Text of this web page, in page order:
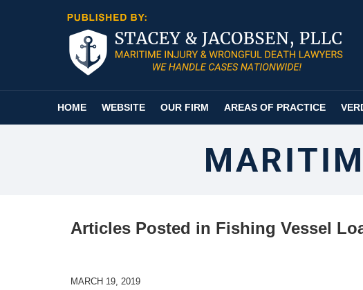
HOME WEBSITE OUR FIRM AREAS OF PRACTICE
Articles Posted in Fishing Vessel
MARCH 19, 2019